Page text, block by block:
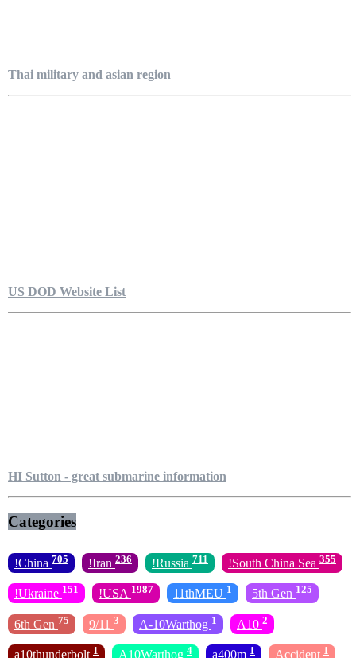
Thai military and asian region
US DOD Website List
HI Sutton - great submarine information
Categories
!China 705 !Iran 236 !Russia 711 !South China Sea 355
!Ukraine 151 !USA 1987 11thMEU 1 5th Gen 125
6th Gen 75 9/11 3 A-10Warthog 1 A10 2
a10thunderbolt 1 A10Warthog 4 a400m 1 Accident 1